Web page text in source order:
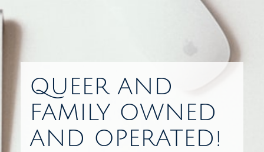
QUEER AND
FAMILY OWNED
AND OPERATED!